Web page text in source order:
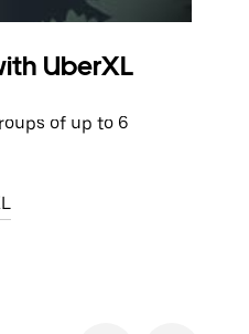
UberXL
of up to 6